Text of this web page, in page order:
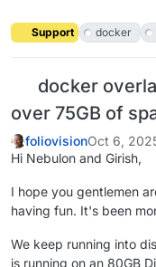
Support docker
docker
over 75GB of
foliovisionOct 6,
Hi Nebulon and Girish,
I hope you gentlemen
having fun. It's been
We keep running into
is running on an 80GB